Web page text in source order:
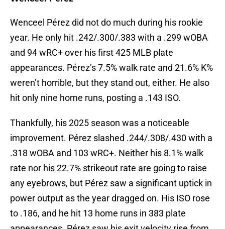
Wenceel Pérez did not do much during his rookie
year. He only hit .242/.300/.383 with a .299 wOBA
and 94 wRC+ over his first 425 MLB plate
appearances. Pérez’s 7.5% walk rate and 21.6% K%
weren’t horrible, but they stand out, either. He also
hit only nine home runs, posting a .143 ISO.
Thankfully, his 2025 season was a noticeable
improvement. Pérez slashed .244/.308/.430 with a
.318 wOBA and 103 wRC+. Neither his 8.1% walk
rate nor his 22.7% strikeout rate are going to raise
any eyebrows, but Pérez saw a significant uptick in
power output as the year dragged on. His ISO rose
to .186, and he hit 13 home runs in 383 plate